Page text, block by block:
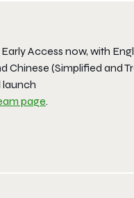
Access now, with
Chinese (Simplified and
launch
page.